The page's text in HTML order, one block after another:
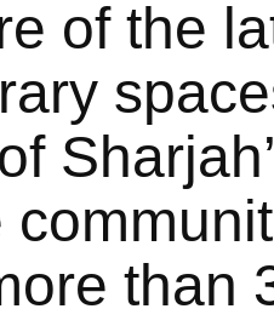
of the
than